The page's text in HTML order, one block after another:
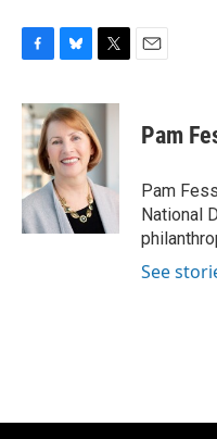
c
e
b
o
o
k
u
e
s
k
y
i
t
e
r
Pam
Pam
National
See